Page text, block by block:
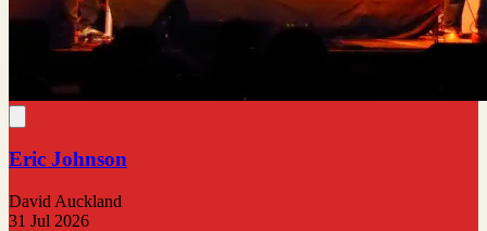
Eric Johnson
David Auckland
31 Jul 2026